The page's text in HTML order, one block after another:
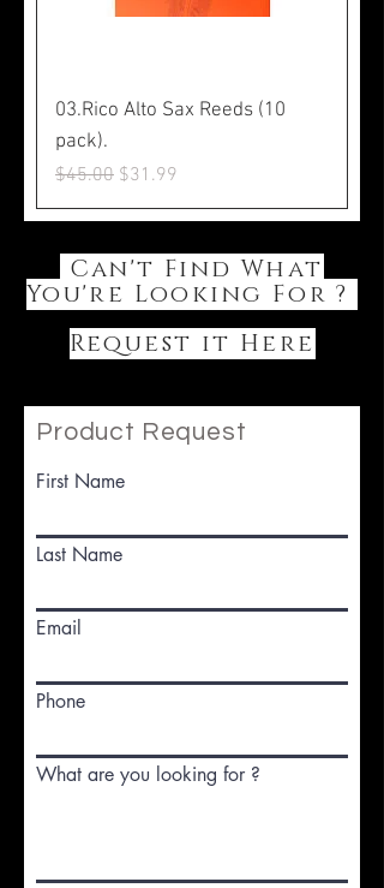
03.Rico Alto Sax Reeds (10
pack).
Regular Price
$45.00 Sale Price
$31.99
Can't Find What
You're Looking For ?
Request it Here
Product Request
First Name
Last Name
Email
Phone
What are you looking for ?